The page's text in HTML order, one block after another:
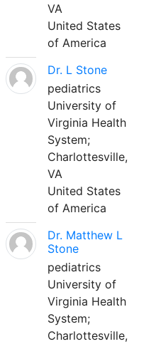
VA
United States
of America
Dr. L Stone
pediatrics
University of
Virginia Health
System;
Charlottesville,
VA
United States
of America
Dr. Matthew L
Stone
pediatrics
University of
Virginia Health
System;
Charlottesville,